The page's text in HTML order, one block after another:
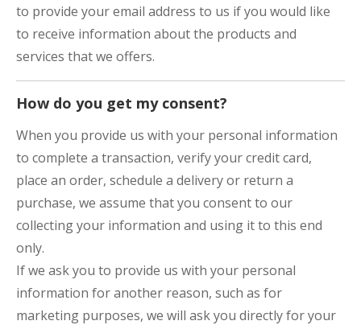
to provide your email address to us if you would like
to receive information about the products and
services that we offers.
How do you get my consent?
When you provide us with your personal information
to complete a transaction, verify your credit card,
place an order, schedule a delivery or return a
purchase, we assume that you consent to our
collecting your information and using it to this end
only.
If we ask you to provide us with your personal
information for another reason, such as for
marketing purposes, we will ask you directly for your